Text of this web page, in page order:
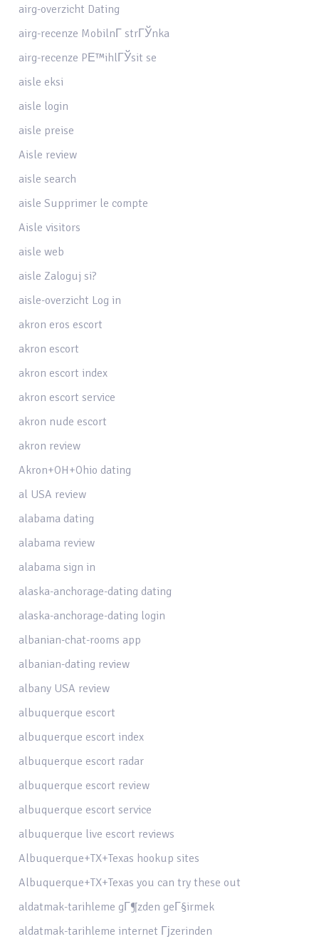
airg-overzicht Dating
airg-recenze MobilnГ­ strГЎnka
airg-recenze PЕ™ihlГЎsit se
aisle eksi
aisle login
aisle preise
Aisle review
aisle search
aisle Supprimer le compte
Aisle visitors
aisle web
aisle Zaloguj si?
aisle-overzicht Log in
akron eros escort
akron escort
akron escort index
akron escort service
akron nude escort
akron review
Akron+OH+Ohio dating
al USA review
alabama dating
alabama review
alabama sign in
alaska-anchorage-dating dating
alaska-anchorage-dating login
albanian-chat-rooms app
albanian-dating review
albany USA review
albuquerque escort
albuquerque escort index
albuquerque escort radar
albuquerque escort review
albuquerque escort service
albuquerque live escort reviews
Albuquerque+TX+Texas hookup sites
Albuquerque+TX+Texas you can try these out
aldatmak-tarihleme gГ¶zden geГ§irmek
aldatmak-tarihleme internet Гјzerinden